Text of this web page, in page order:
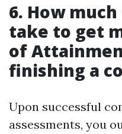
6. How
take to get
of
finishing a
Upon successful
assessments, you